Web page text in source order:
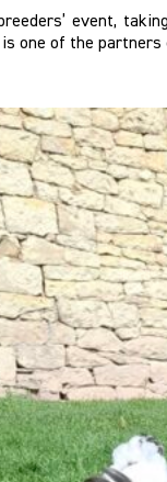
event,
one of the